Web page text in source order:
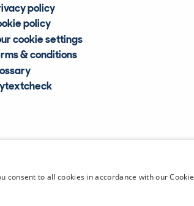
policy
policy
cookie settings
& conditions
consent to all cookies in accordance with our Cookie